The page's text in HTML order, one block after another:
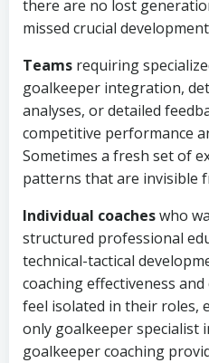
there are no lost
missed crucial
Teams requiring
goalkeeper integration,
analyses, or detailed
competitive performance
Sometimes a fresh set of
patterns that are invisible
Individual coacheswho
structured professional
technical-tactical
coaching effectiveness
feel isolated in their roles,
only goalkeeper specialist
goalkeeper coaching